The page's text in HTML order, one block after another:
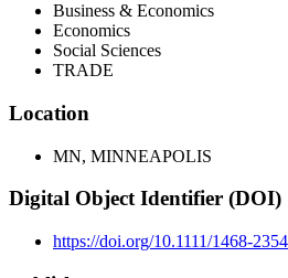
Business & Economics
Economics
Social Sciences
TRADE
Location
MN, MINNEAPOLIS
Digital Object Identifier (DOI)
https://doi.org/10.1111/1468-